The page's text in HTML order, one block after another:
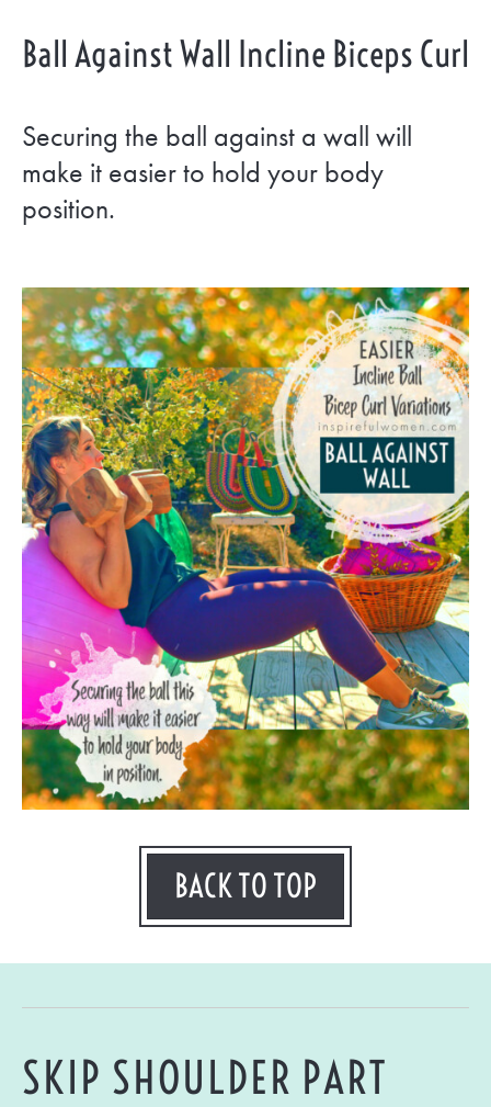
Ball Against Wall Incline Biceps Curl
Securing the ball against a wall will
make it easier to hold your body
position.
BACK TO TOP
SKIP SHOULDER PART